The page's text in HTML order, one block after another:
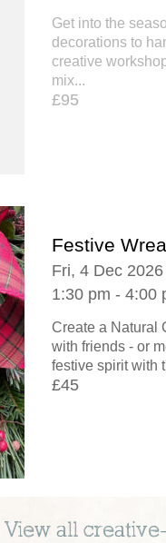
Get into the
decorations to
creative
mix...
£95
Festive
Fri, 4 Dec 2026
1:30 pm - 4:00
Create a Natural
with friends - or
festive spirit with
£45
View all